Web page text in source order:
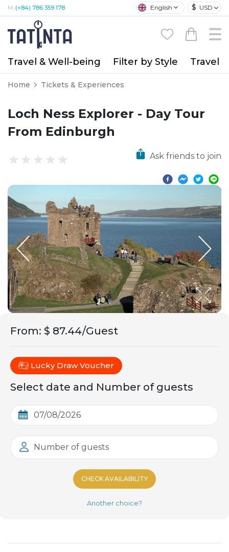
M: (+84) 786 359 178 English $ USD
Travel & Well-being Filter by Style Travel
Home Tickets & Experiences
Loch Ness Explorer - Day Tour
From Edinburgh
Ask friends to join
From: $ 87.44/Guest
Lucky Draw Voucher
Select date and Number of guests
Number of guests
CHECK AVAILABILITY
Another choice?